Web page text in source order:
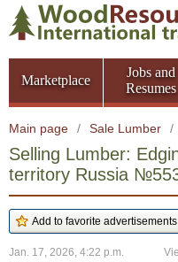
Marketplace
Jobs and
Resumes
Main page / Sale Lumber /
Selling Lumber:
territory Russia
Jan. 17, 2026, 4:22 p.m.